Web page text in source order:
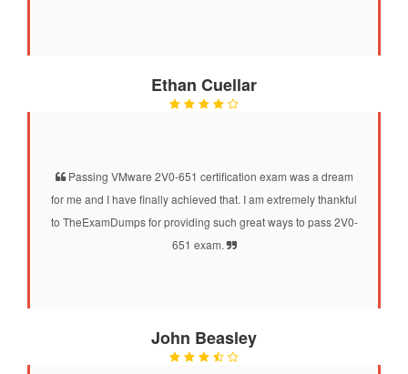
Ethan Cuellar
Passing VMware 2V0-651 certification exam was a dream
for me and I have finally achieved that. I am extremely thankful
to TheExamDumps for providing such great ways to pass 2V0-
651 exam.
John Beasley